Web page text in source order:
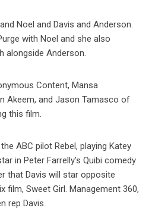
Noel and Davis and Anderson.
with Noel and she also
alongside Anderson.
Content, Mansa
Akeem, and Jason Tamasco of
this film.⠀⠀
ABC pilot Rebel, playing Katey
in Peter Farrelly’s Quibi comedy
that Davis will star opposite
film, Sweet Girl. Management 360,
rep Davis.